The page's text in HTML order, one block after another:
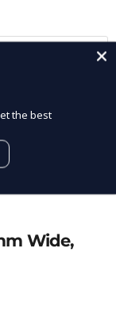
Street
Wide,
the best